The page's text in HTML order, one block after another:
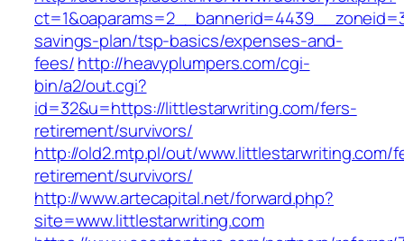
savings-plan/tsp-basics/expenses-and-
fees/http://heavyplumpers.com/cgi-
bin/a2/out.cgi?
id=32&u=https://littlestarwriting.com/fers-
retirement/survivors/
http://old2.mtp.pl/out/www.littlestarwriting.com/
retirement/survivors/
http://www.artecapital.net/forward.php?
site=www.littlestarwriting.com